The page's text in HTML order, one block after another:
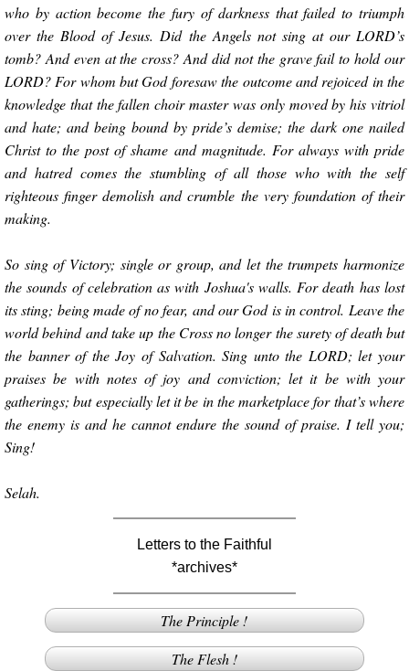
who by action become the fury of darkness that failed to triumph
over the Blood of Jesus. Did the Angels not sing at our LORD’s
tomb? And even at the cross? And did not the grave fail to hold our
LORD? For whom but God foresaw the outcome and rejoiced in the
knowledge that the fallen choir master was only moved by his vitriol
and hate; and being bound by pride’s demise; the dark one nailed
Christ to the post of shame and magnitude. For always with pride
and hatred comes the stumbling of all those who with the self
righteous finger demolish and crumble the very foundation of their
making.
So sing of Victory; single or group, and let the trumpets harmonize
the sounds of celebration as with Joshua's walls. For death has lost
its sting; being made of no fear, and our God is in control. Leave the
world behind and take up the Cross no longer the surety of death but
the banner of the Joy of Salvation. Sing unto the LORD; let your
praises be with notes of joy and conviction; let it be with your
gatherings; but especially let it be in the marketplace for that’s where
the enemy is and he cannot endure the sound of praise. I tell you;
Sing!
Selah.
Letters to the Faithful
*archives*
The Principle !
The Flesh !